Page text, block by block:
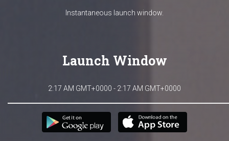
Instantaneous launch window.
Launch Window
2:17 AM GMT+0000 - 2:17 AM GMT+0000